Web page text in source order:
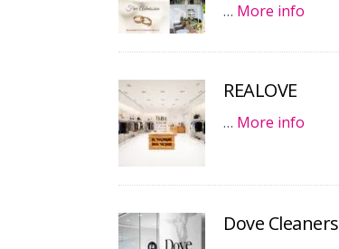
… More info
REALOVE
… More info
Dove Cleaners